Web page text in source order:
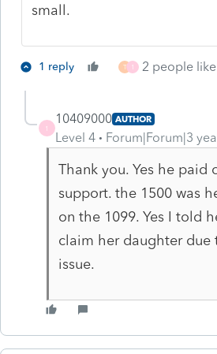
small.
1 reply T 1 2 people
1
10409000 AUTHOR
Level 4 Forum|Forum|3
Thank you. Yes he paid
support. the 1500 was
on the 1099. Yes I told
claim her daughter due
issue.